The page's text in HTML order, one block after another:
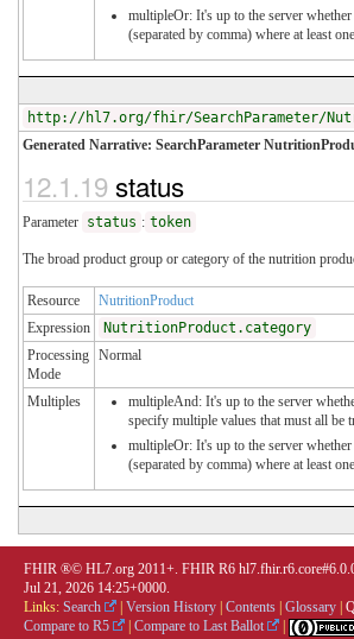
multipleOr: It's up to the server
(separated by comma) where at least
http://hl7.org/fhir/SearchParameter/
Generated Narrative: SearchParameter
12.1.19 status
Parameter status : token
The broad product group or category of the nutrition
Resource
NutritionProduct
Expression
NutritionProduct.category
Processing
Mode
Normal
Multiples
multipleAnd: It's up to the server
specify multiple values that must all be
multipleOr: It's up to the server
(separated by comma) where at least
FHIR ®© HL7.org 2011+. FHIR R6
Jul 21, 2026 14:25+0000.
Links: Search Version History Contents Glossary
Compare to R5
Compare to Last Ballot